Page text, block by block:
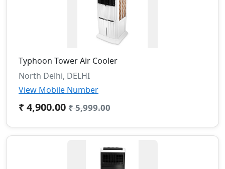
Typhoon Tower Air Cooler
North Delhi, DELHI
View Mobile Number
₹ 4,900.00 ₹ 5,999.00